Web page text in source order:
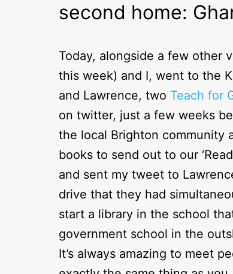
second home:
Today, alongside a few other
this week) and I, went to the
and Lawrence, two Teach for
on twitter, just a few weeks
the local Brighton community
books to send out to our
and sent my tweet to
drive that they had
start a library in the school
government school in the
It’s always amazing to meet